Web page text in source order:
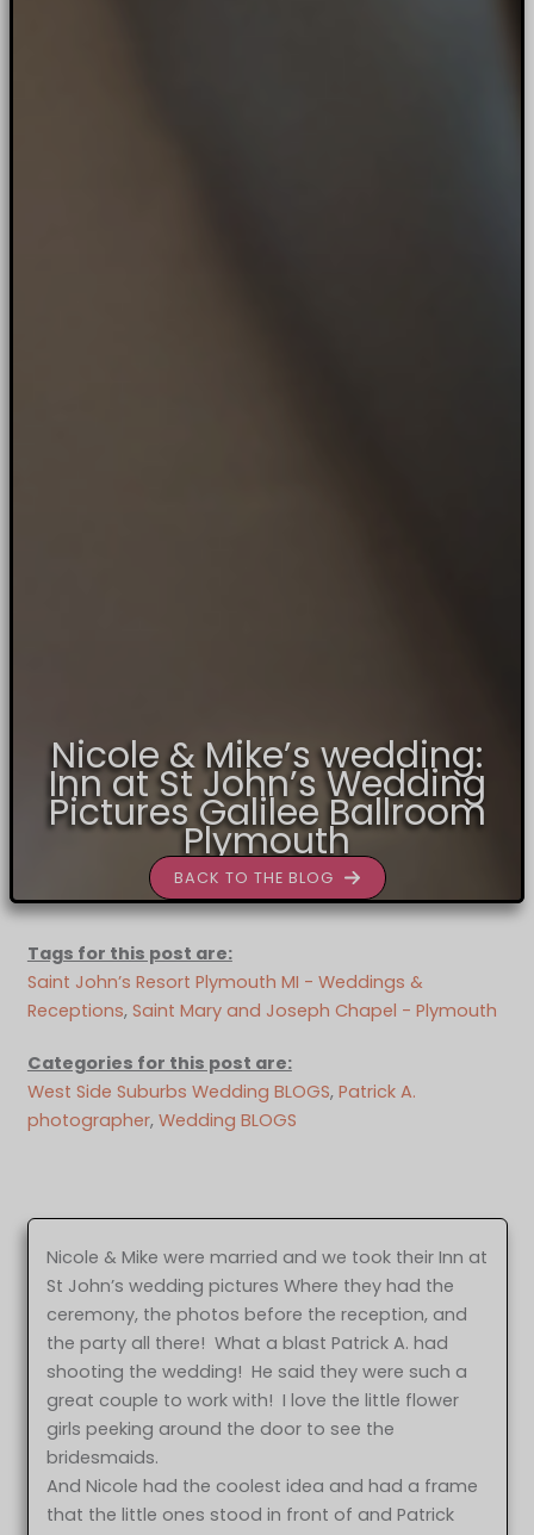
Nicole & Mike’s wedding:
Inn at St John’s Wedding
Pictures Galilee Ballroom
Plymouth
BACK TO THE BLOG
Tags for this post are:
Saint John’s Resort Plymouth MI - Weddings &
Receptions, Saint Mary and Joseph Chapel - Plymouth
Categories for this post are:
West Side Suburbs Wedding BLOGS, Patrick A.
photographer, Wedding BLOGS
Nicole & Mike were married and we took their Inn at
St John’s wedding pictures Where they had the
ceremony, the photos before the reception, and
the party all there! What a blast Patrick A. had
shooting the wedding! He said they were such a
great couple to work with! I love the little flower
girls peeking around the door to see the
bridesmaids.
And Nicole had the coolest idea and had a frame
that the little ones stood in front of and Patrick